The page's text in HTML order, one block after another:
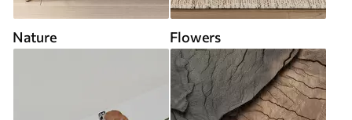
Nature Flowers